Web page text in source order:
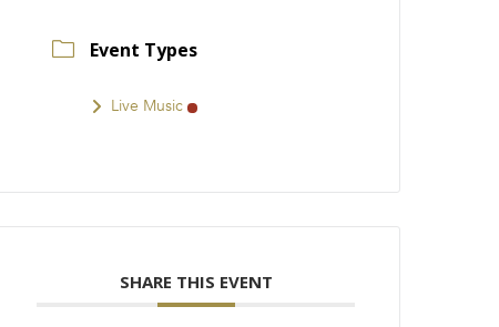
Event Types
Live Music
SHARE THIS EVENT